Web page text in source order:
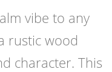
vibe to any
rustic wood
character. This